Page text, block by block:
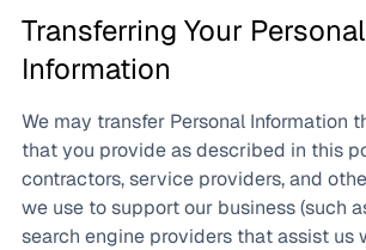
Transferring Your Personal
Information
We may transfer Personal Information
that you provide as described in this
contractors, service providers, and
we use to support our business (such
search engine providers that assist us